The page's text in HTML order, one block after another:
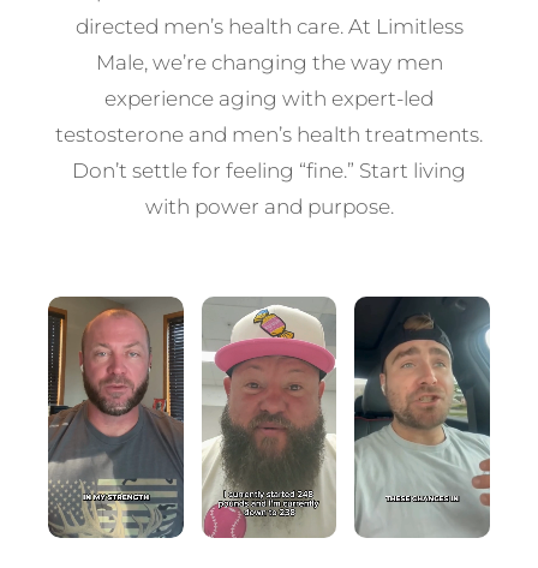
directed men’s health care. At Limitless
Male, we’re changing the way men
experience aging with expert-led
testosterone and men’s health treatments.
Don’t settle for feeling “fine.” Start living
with power and purpose.